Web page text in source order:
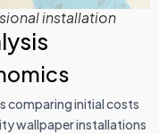
installation
comparing initial costs
wallpaper installations